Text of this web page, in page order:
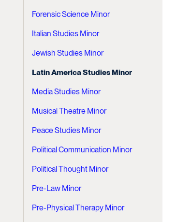
Forensic Science Minor
Italian Studies Minor
Jewish Studies Minor
Latin America Studies Minor
Media Studies Minor
Musical Theatre Minor
Peace Studies Minor
Political Communication Minor
Political Thought Minor
Pre-Law Minor
Pre-Physical Therapy Minor